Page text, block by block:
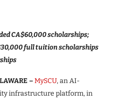
CA$60,000 scholarships;
full tuition scholarships
–MySCU, an AI-
infrastructure platform, in